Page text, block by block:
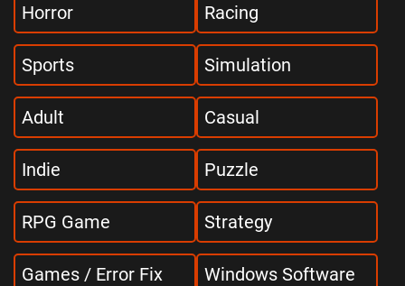
Horror Racing
Sports Simulation
Adult Casual
Indie Puzzle
RPG Game Strategy
Games / Error Fix Windows Software